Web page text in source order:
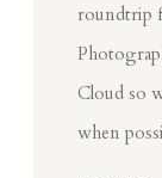
roundtrip
Cloud so
when